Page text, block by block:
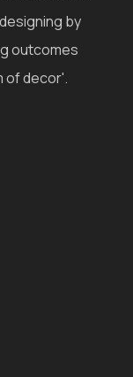
by
outcomes
of decor'.